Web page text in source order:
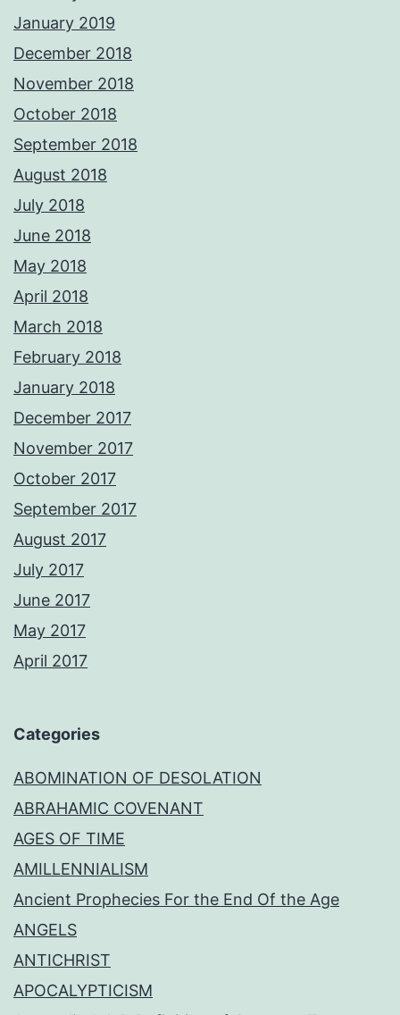
January 2019
December 2018
November 2018
October 2018
September 2018
August 2018
July 2018
June 2018
May 2018
April 2018
March 2018
February 2018
January 2018
December 2017
November 2017
October 2017
September 2017
August 2017
July 2017
June 2017
May 2017
April 2017
Categories
ABOMINATION OF DESOLATION
ABRAHAMIC COVENANT
AGES OF TIME
AMILLENNIALISM
Ancient Prophecies For the End Of the Age
ANGELS
ANTICHRIST
APOCALYPTICISM